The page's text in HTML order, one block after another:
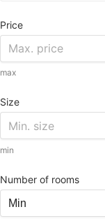
Price
max
Size
min
Number of rooms